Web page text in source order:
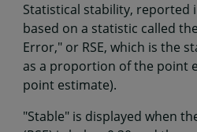
Statistical stability, reported
based on a statistic called
Error," or RSE, which is the
as a proportion of the point
point estimate).
"Stable" is displayed when